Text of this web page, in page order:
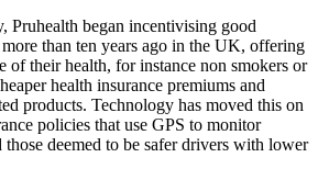
Pruhealth began incentivising good
than ten years ago in the UK, offering
of their health, for instance non smokers or
health insurance premiums and
products. Technology has moved this on
policies that use GPS to monitor
deemed to be safer drivers with lower